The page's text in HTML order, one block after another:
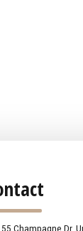
Champagne Dr.